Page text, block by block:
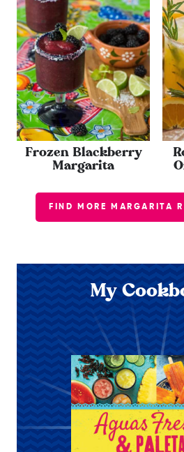
Frozen Blackberry
Margarita
FIND MORE MARGARITA
My